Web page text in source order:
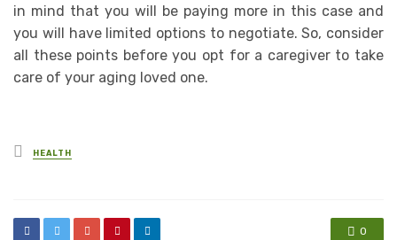
in mind that you will be paying more in this case and
you will have limited options to negotiate. So, consider
all these points before you opt for a caregiver to take
care of your aging loved one.
Posted
in
HEALTH
0